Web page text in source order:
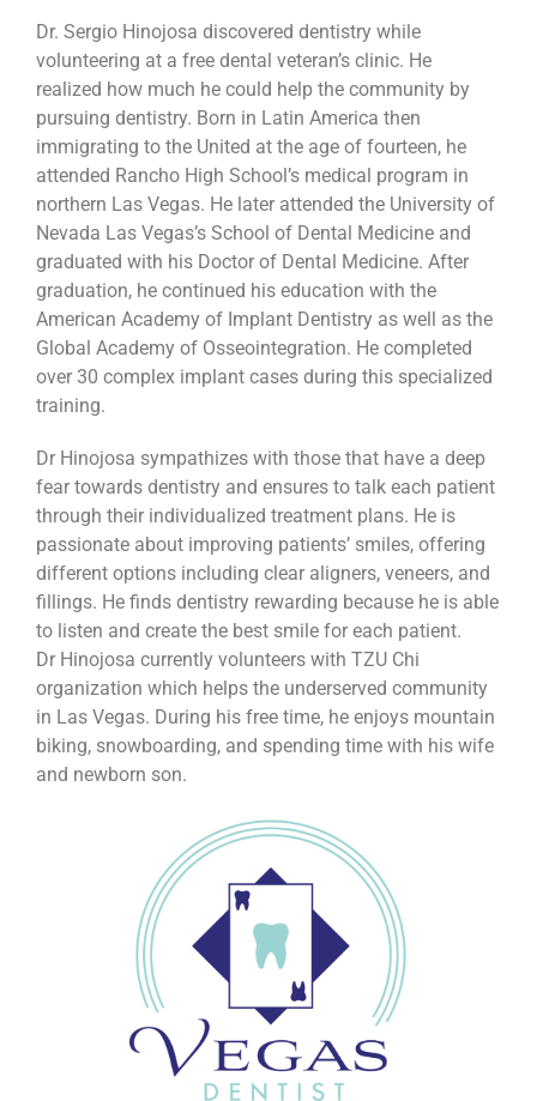
Dr. Sergio Hinojosa discovered dentistry while
volunteering at a free dental veteran’s clinic. He
realized how much he could help the community by
pursuing dentistry. Born in Latin America then
immigrating to the United at the age of fourteen, he
attended Rancho High School’s medical program in
northern Las Vegas. He later attended the University of
Nevada Las Vegas’s School of Dental Medicine and
graduated with his Doctor of Dental Medicine. After
graduation, he continued his education with the
American Academy of Implant Dentistry as well as the
Global Academy of Osseointegration. He completed
over 30 complex implant cases during this specialized
training.
Dr Hinojosa sympathizes with those that have a deep
fear towards dentistry and ensures to talk each patient
through their individualized treatment plans. He is
passionate about improving patients’ smiles, offering
different options including clear aligners, veneers, and
fillings. He finds dentistry rewarding because he is able
to listen and create the best smile for each patient.
Dr Hinojosa currently volunteers with TZU Chi
organization which helps the underserved community
in Las Vegas. During his free time, he enjoys mountain
biking, snowboarding, and spending time with his wife
and newborn son.